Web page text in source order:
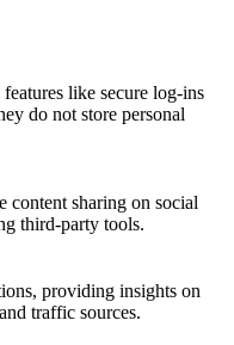
like secure log-ins
do not store personal
content sharing on social
third-party tools.
providing insights on
traffic sources.